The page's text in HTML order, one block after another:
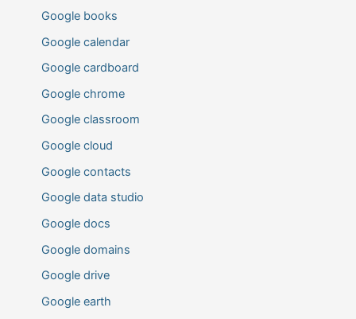
Google books
Google calendar
Google cardboard
Google chrome
Google classroom
Google cloud
Google contacts
Google data studio
Google docs
Google domains
Google drive
Google earth